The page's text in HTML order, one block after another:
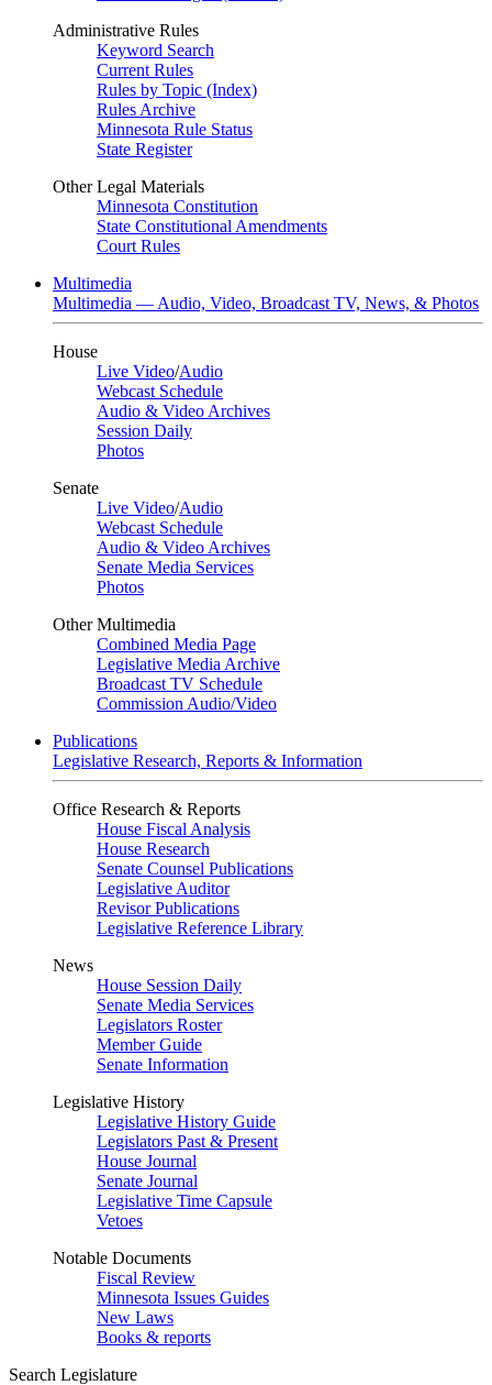
Administrative Rules
Keyword Search
Current Rules
Rules by Topic (Index)
Rules Archive
Minnesota Rule Status
State Register
Other Legal Materials
Minnesota Constitution
State Constitutional Amendments
Court Rules
Multimedia
Multimedia — Audio, Video, Broadcast TV, News, & Photos
House
Live Video/Audio
Webcast Schedule
Audio & Video Archives
Session Daily
Photos
Senate
Live Video/Audio
Webcast Schedule
Audio & Video Archives
Senate Media Services
Photos
Other Multimedia
Combined Media Page
Legislative Media Archive
Broadcast TV Schedule
Commission Audio/Video
Publications
Legislative Research, Reports & Information
Office Research & Reports
House Fiscal Analysis
House Research
Senate Counsel Publications
Legislative Auditor
Revisor Publications
Legislative Reference Library
News
House Session Daily
Senate Media Services
Legislators Roster
Member Guide
Senate Information
Legislative History
Legislative History Guide
Legislators Past & Present
House Journal
Senate Journal
Legislative Time Capsule
Vetoes
Notable Documents
Fiscal Review
Minnesota Issues Guides
New Laws
Books & reports
Search Legislature